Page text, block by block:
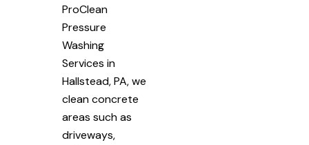
ProClean
Pressure
Washing
Services in
Hallstead, PA, we
clean concrete
areas such as
driveways,